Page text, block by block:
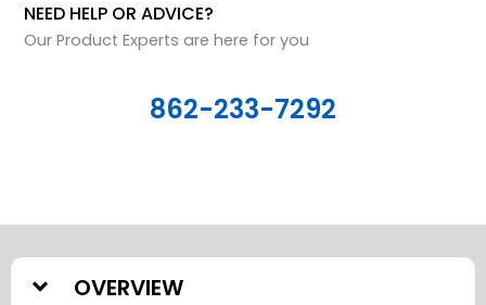
NEED HELP OR ADVICE?
Our Product Experts are here for you
862-233-7292
OVERVIEW